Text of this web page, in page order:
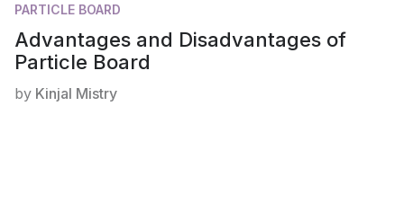
PARTICLE BOARD
Advantages and Disadvantages of
Particle Board
by Kinjal Mistry